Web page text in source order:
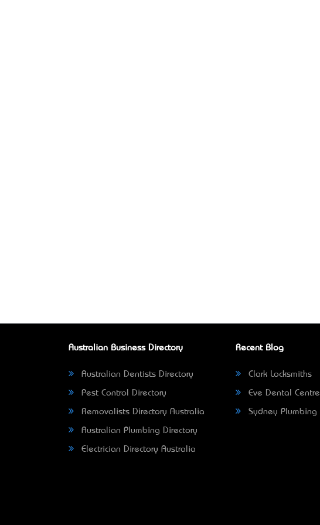
Australian Business Directory
Australian Dentists Directory
Pest Control Directory
Removalists Directory Australia
Australian Plumbing Directory
Electrician Directory Australia
Recent Blog
Clark Locksmiths
Eve Dental Centre
Sydney Plumbing